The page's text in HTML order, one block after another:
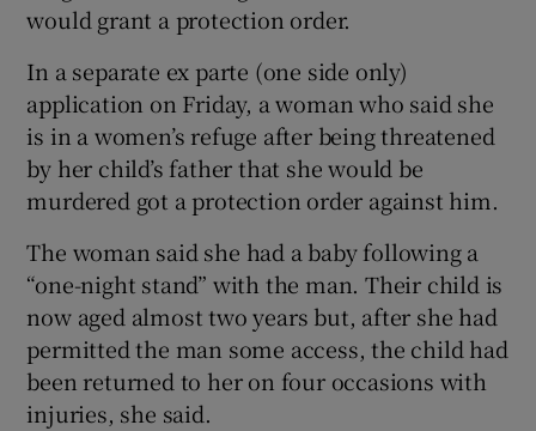
would grant a protection order.
In a separate ex parte (one side only)
application on Friday, a woman who said she
is in a women’s refuge after being threatened
by her child’s father that she would be
murdered got a protection order against him.
The woman said she had a baby following a
“one-night stand” with the man. Their child is
now aged almost two years but, after she had
permitted the man some access, the child had
been returned to her on four occasions with
injuries, she said.